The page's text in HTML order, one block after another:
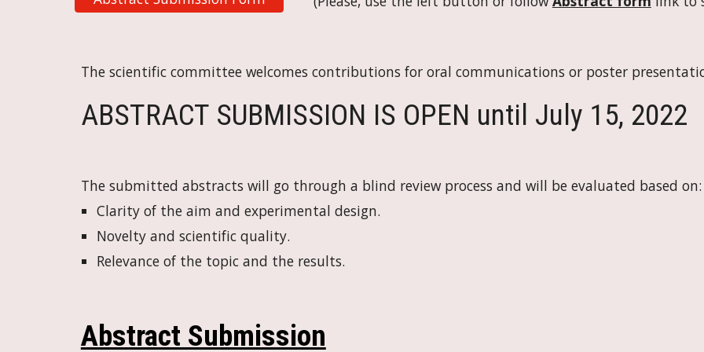
The scientific committee welcomes contributions for oral communications or poster
ABSTRACT SUBMISSION IS OPEN until July 15, 2022
The submitted abstracts will go through a blind review process and will be evaluated based on:
Clarity of the aim and experimental design.
Novelty and scientific quality.
Relevance of the topic and the results.
Abstract Submission